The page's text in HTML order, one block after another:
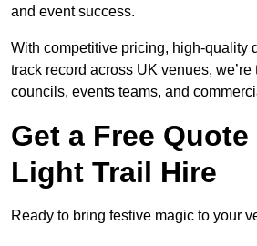
and event success.
With competitive pricing, high-quality
track record across UK venues,
councils, events teams, and
Get a Free
Light Trail Hire
Ready to bring festive magic to your